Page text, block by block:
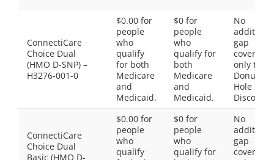
ConnectiCare
Choice Dual
(HMO D-SNP) –
H3276-001-0
$0.00 for
people
who
qualify
for both
Medicare
and
Medicaid.
$0 for
people
who
qualify for
both
Medicare
and
Medicaid.
No
gap
coverage,
only the
Donut
Hole
Discount
ConnectiCare
Choice Dual
Basic (HMO D-
$0.00 for
people
who
qualify
$0 for
people
who
qualify for
No
gap
coverage,